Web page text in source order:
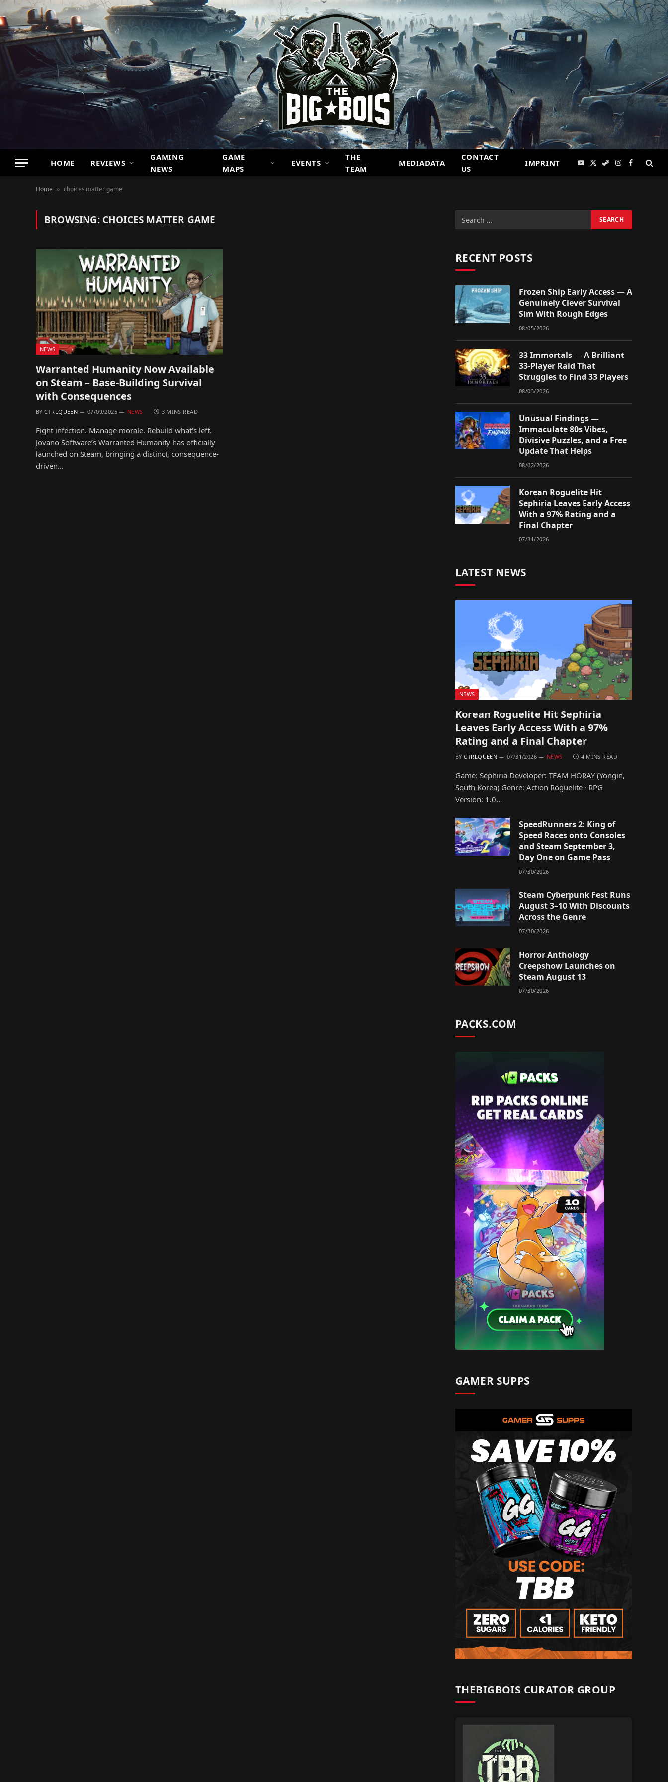
HOME REVIEWS
GAMING
NEWS
GAME
MAPS
EVENTS
THE
TEAM
MEDIADATA
CONTACT
US
IMPRINT YouTube
X
SteamInstagram
Facebook
Home » choices matter game
BROWSING: CHOICES MATTER GAME
NEWS
Warranted Humanity Now Available
on Steam – Base-Building Survival
with Consequences
BY CTRLQUEEN 07/09/2025 NEWS 3 MINS READ
Fight infection. Manage morale. Rebuild what’s left.
Jovano Software’s Warranted Humanity has officially
launched on Steam, bringing a distinct, consequence-
driven…
RECENT POSTS
Frozen Ship Early Access — A
Genuinely Clever Survival
Sim With Rough Edges
08/05/2026
33 Immortals — A Brilliant
33-Player Raid That
Struggles to Find 33 Players
08/03/2026
Unusual Findings —
Immaculate 80s Vibes,
Divisive Puzzles, and a Free
Update That Helps
08/02/2026
Korean Roguelite Hit
Sephiria Leaves Early Access
With a 97% Rating and a
Final Chapter
07/31/2026
LATEST NEWS
NEWS
Korean Roguelite Hit Sephiria
Leaves Early Access With a 97%
Rating and a Final Chapter
BY CTRLQUEEN 07/31/2026 NEWS 4 MINS READ
Game: Sephiria Developer: TEAM HORAY (Yongin,
South Korea) Genre: Action Roguelite · RPG
Version: 1.0…
SpeedRunners 2: King of
Speed Races onto Consoles
and Steam September 3,
Day One on Game Pass
07/30/2026
Steam Cyberpunk Fest Runs
August 3–10 With Discounts
Across the Genre
07/30/2026
Horror Anthology
Creepshow Launches on
Steam August 13
07/30/2026
PACKS.COM
GAMER SUPPS
THEBIGBOIS CURATOR GROUP